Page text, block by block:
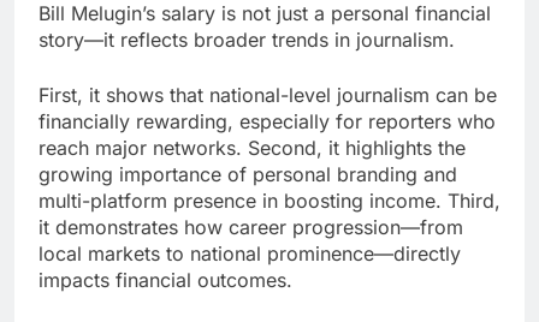
Bill Melugin’s salary is not just a personal financial
story—it reflects broader trends in journalism.
First, it shows that national-level journalism can be
financially rewarding, especially for reporters who
reach major networks. Second, it highlights the
growing importance of personal branding and
multi-platform presence in boosting income. Third,
it demonstrates how career progression—from
local markets to national prominence—directly
impacts financial outcomes.